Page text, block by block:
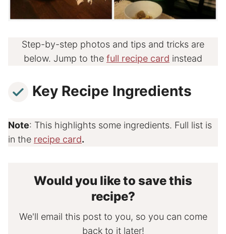
Step-by-step photos and tips and tricks are
below. Jump to the full recipe card instead
Key Recipe Ingredients
Note: This highlights some ingredients. Full list is
in the recipe card.
Would you like to save this
recipe?
We'll email this post to you, so you can come
back to it later!